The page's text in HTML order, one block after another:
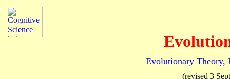
Evolutionary Theory,
(revised 3